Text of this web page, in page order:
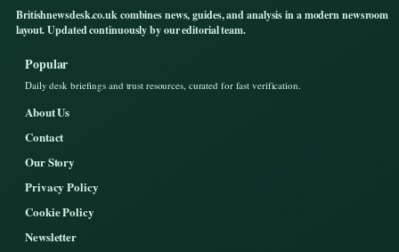
Britishnewsdesk.co.uk combines news, guides, and analysis in a modern newsroom
layout. Updated continuously by our editorial team.
Popular
Daily desk briefings and trust resources, curated for fast verification.
About Us
Contact
Our Story
Privacy Policy
Cookie Policy
Newsletter